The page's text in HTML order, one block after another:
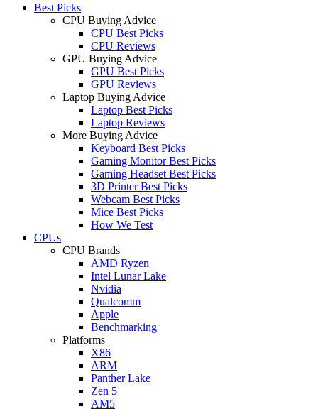
Best Picks
CPU Buying Advice
CPU Best Picks
CPU Reviews
GPU Buying Advice
GPU Best Picks
GPU Reviews
Laptop Buying Advice
Laptop Best Picks
Laptop Reviews
More Buying Advice
Keyboard Best Picks
Gaming Monitor Best Picks
Gaming Headset Best Picks
3D Printer Best Picks
Webcam Best Picks
Mice Best Picks
How We Test
CPUs
CPU Brands
AMD Ryzen
Intel Lunar Lake
Nvidia
Qualcomm
Apple
Benchmarking
Platforms
X86
ARM
Panther Lake
Zen 5
AM5